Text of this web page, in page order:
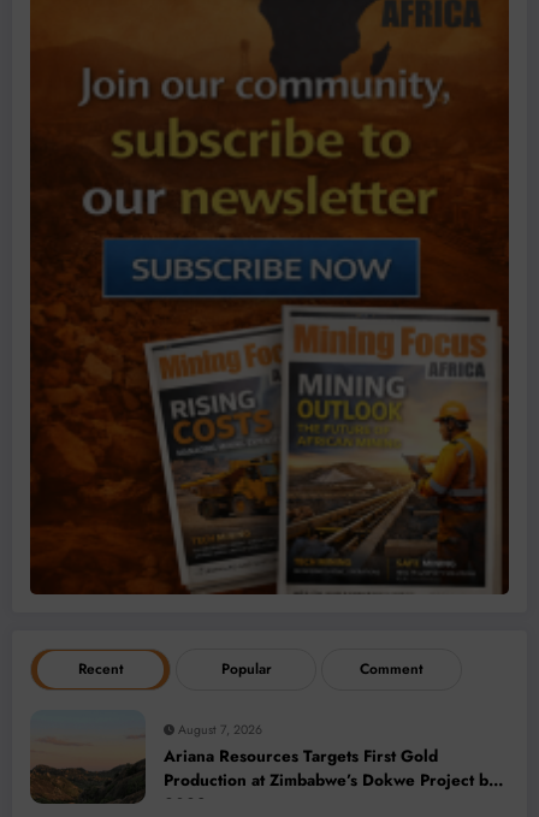
Recent Popular Comment
August 7, 2026
Ariana Resources Targets First Gold
Production at Zimbabwe’s Dokwe Project by
2028